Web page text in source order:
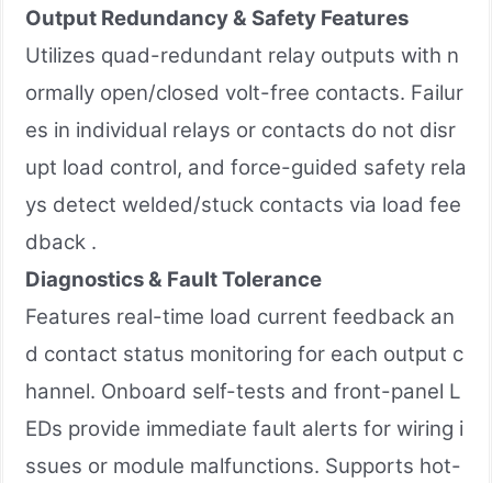
Output Redundancy & Safety Features
Utilizes quad-redundant relay outputs with n
ormally open/closed volt-free contacts. Failur
es in individual relays or contacts do not disr
upt load control, and force-guided safety rela
ys detect welded/stuck contacts via load fee
dback .
Diagnostics & Fault Tolerance
Features real-time load current feedback an
d contact status monitoring for each output c
hannel. Onboard self-tests and front-panel L
EDs provide immediate fault alerts for wiring i
ssues or module malfunctions. Supports hot-